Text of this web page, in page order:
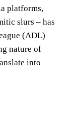
platforms,
slurs – has
(ADL)
nature of
into